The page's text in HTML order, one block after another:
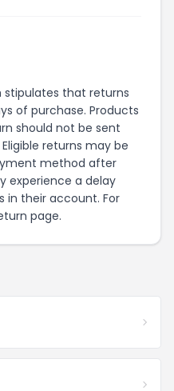
stipulates that returns
of purchase. Products
should not be sent
returns may be
method after
experience a delay
in their account. For
page.